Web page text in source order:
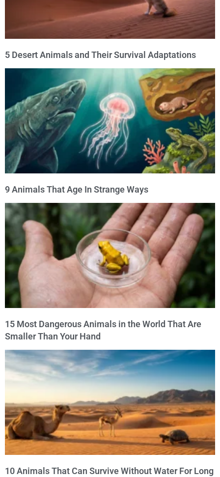
5 Desert Animals and Their Survival Adaptations
9 Animals That Age In Strange Ways
15 Most Dangerous Animals in the World That Are
Smaller Than Your Hand
10 Animals That Can Survive Without Water For Long